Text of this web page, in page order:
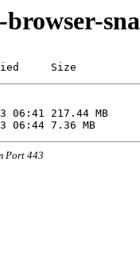
Size
Port 443